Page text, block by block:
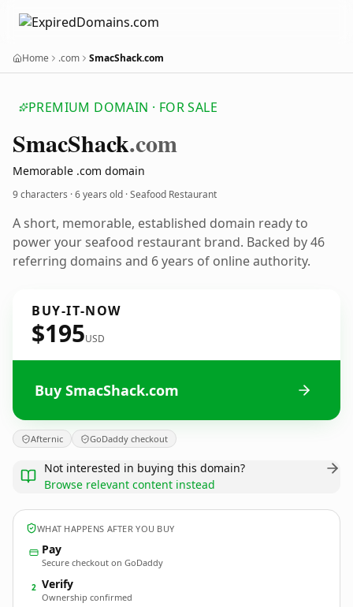
Home .com SmacShack.com
PREMIUM DOMAIN · FOR SALE
SmacShack.com
Memorable .com domain
9 characters ·6 years old · Seafood Restaurant
A short, memorable, established domain ready to
power your seafood restaurant brand. Backed by 46
referring domains and 6 years of online authority.
BUY-IT-NOW
$195USD
Buy SmacShack.com
Afternic GoDaddy checkout
Not interested in buying this domain?
Browse relevant content instead
WHAT HAPPENS AFTER YOU BUY
Pay
Secure checkout on GoDaddy
2 Verify
Ownership confirmed